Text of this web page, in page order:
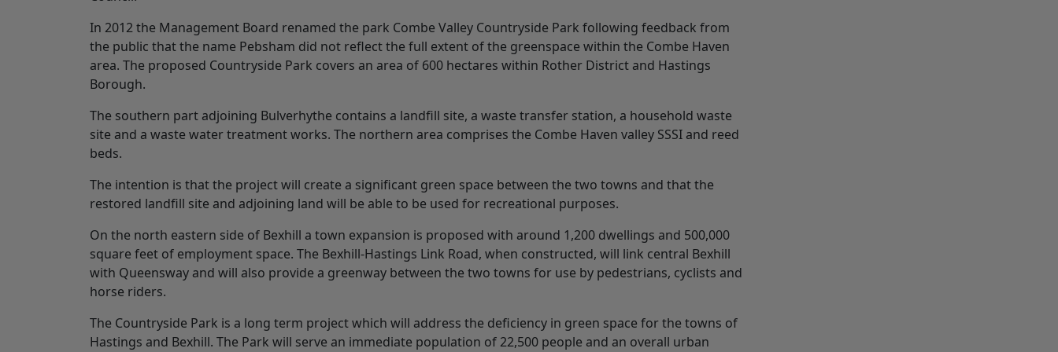
In 2012 the Management Board renamed the park Combe Valley Countryside Park following feedback from
the public that the name Pebsham did not reflect the full extent of the greenspace within the Combe Haven
area. The proposed Countryside Park covers an area of 600 hectares within Rother District and Hastings
Borough.
The southern part adjoining Bulverhythe contains a landfill site, a waste transfer station, a household waste
site and a waste water treatment works. The northern area comprises the Combe Haven valley SSSI and reed
beds.
The intention is that the project will create a significant green space between the two towns and that the
restored landfill site and adjoining land will be able to be used for recreational purposes.
On the north eastern side of Bexhill a town expansion is proposed with around 1,200 dwellings and 500,000
square feet of employment space. The Bexhill-Hastings Link Road, when constructed, will link central Bexhill
with Queensway and will also provide a greenway between the two towns for use by pedestrians, cyclists and
horse riders.
The Countryside Park is a long term project which will address the deficiency in green space for the towns of
Hastings and Bexhill. The Park will serve an immediate population of 22,500 people and an overall urban